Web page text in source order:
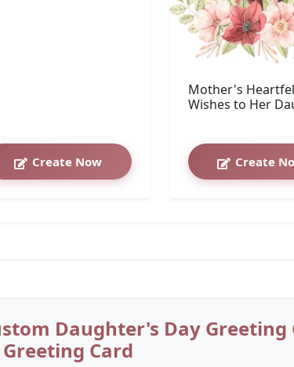
Create Now
Mother's
Wishes to Her
Create
Daughter's Day Greeting
Card